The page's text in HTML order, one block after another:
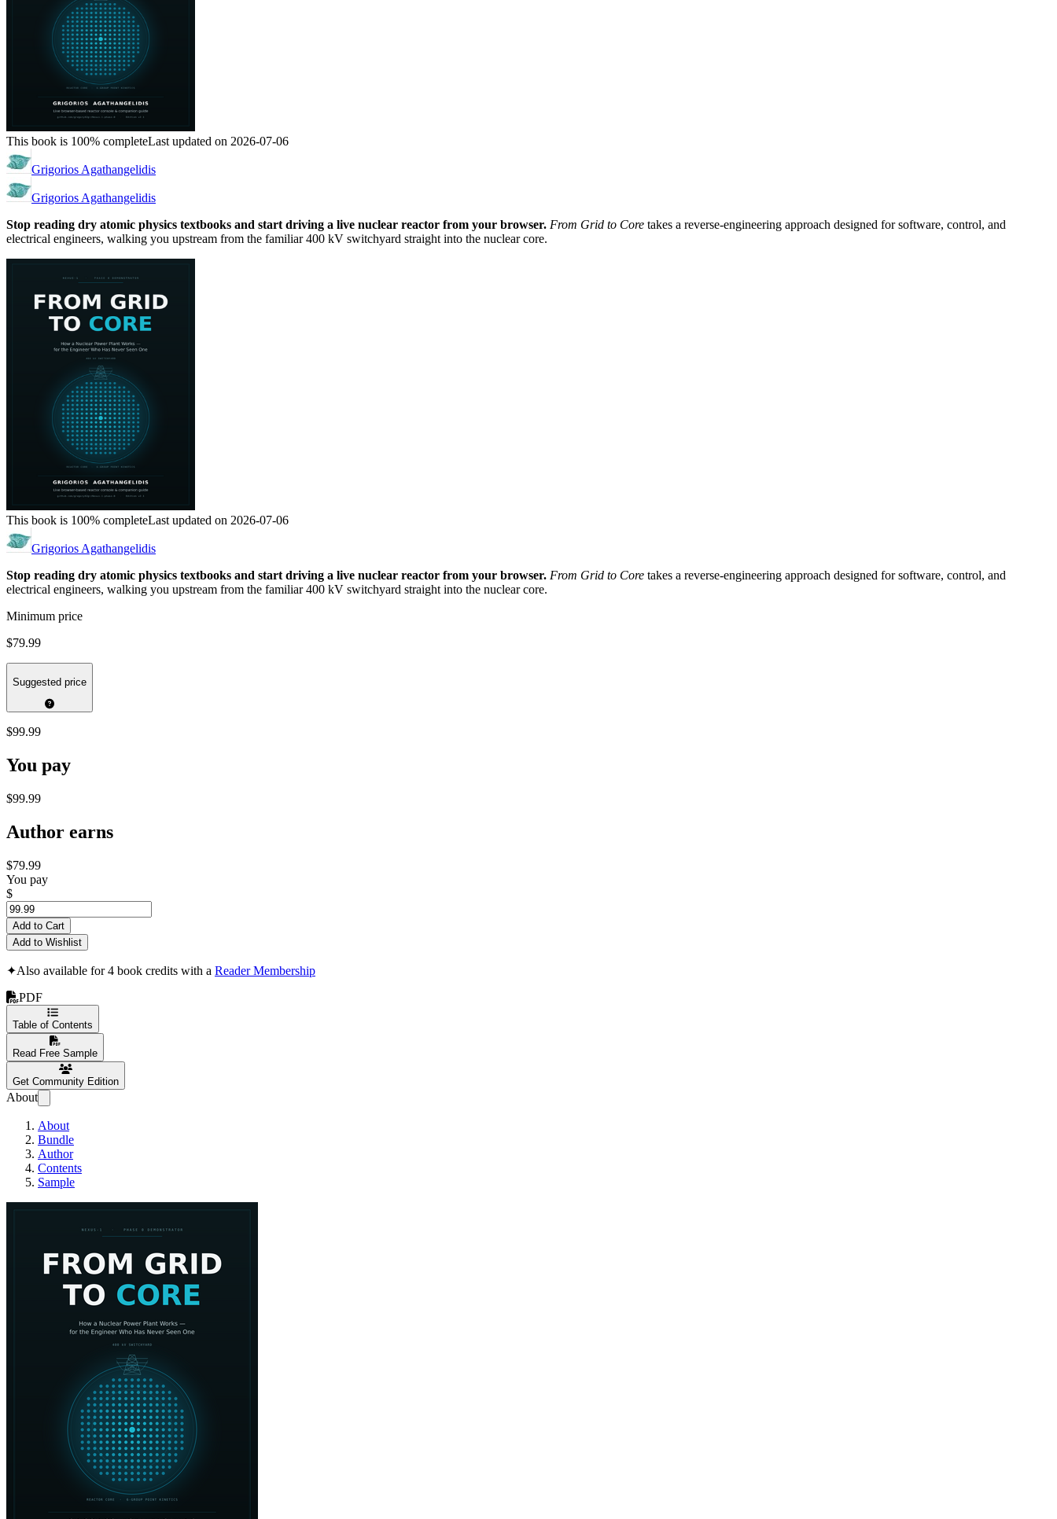
This book is 100% completeLast updated on 2026-07-06
Grigorios Agathangelidis
Grigorios Agathangelidis
Stop reading dry atomic physics textbooks and start driving a live nuclear reactor from your browser. From Grid to Core takes a reverse-engineering approach designed for software, control, and
electrical engineers, walking you upstream from the familiar 400 kV switchyard straight into the nuclear core.
This book is 100% completeLast updated on 2026-07-06
Grigorios Agathangelidis
Stop reading dry atomic physics textbooks and start driving a live nuclear reactor from your browser. From Grid to Core takes a reverse-engineering approach designed for software, control, and
electrical engineers, walking you upstream from the familiar 400 kV switchyard straight into the nuclear core.
Minimum price
$79.99
Suggested price
$99.99
You pay
$99.99
Author earns
$79.99
You pay
$
Add to Cart
Add to Wishlist
✦Also available for 4 book credits with a Reader Membership
PDF
Table of Contents
Read Free Sample
Get Community Edition
About
About
Bundle
Author
Contents
Sample